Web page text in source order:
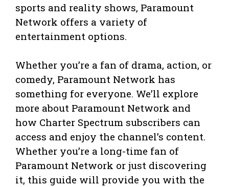
sports and reality shows, Paramount
Network offers a variety of
entertainment options.
Whether you’re a fan of drama, action, or
comedy, Paramount Network has
something for everyone. We’ll explore
more about Paramount Network and
how Charter Spectrum subscribers can
access and enjoy the channel’s content.
Whether you’re a long-time fan of
Paramount Network or just discovering
it, this guide will provide you with the